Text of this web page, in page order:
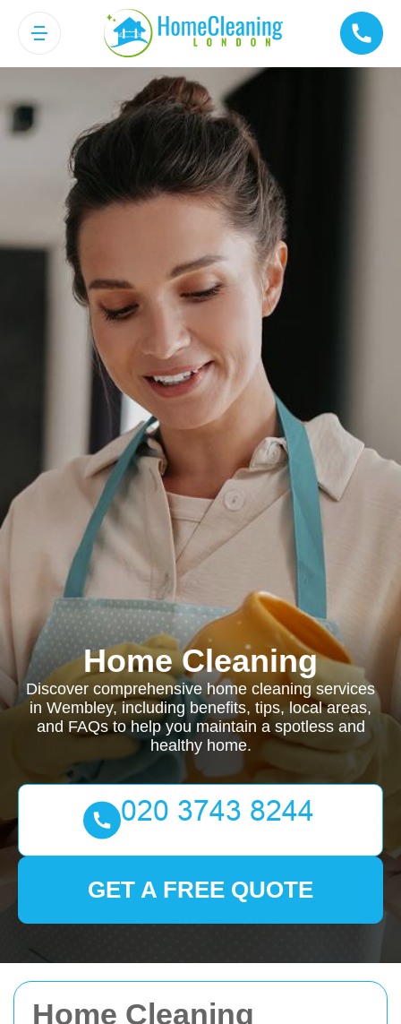
Home Cleaning
Home Cleaning
Discover comprehensive home cleaning services
in Wembley, including benefits, tips, local areas,
and FAQs to help you maintain a spotless and
healthy home.
GET A FREE QUOTE